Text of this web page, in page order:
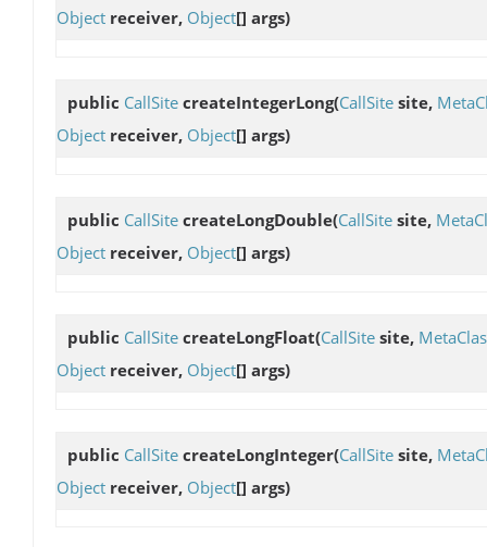
Object receiver, Object[] args)
public CallSite createIntegerLong(CallSite site,
Object receiver, Object[] args)
public CallSite createLongDouble(CallSite site,
Object receiver, Object[] args)
public CallSite createLongFloat(CallSite site,
Object receiver, Object[] args)
public CallSite createLongInteger(CallSite site,
Object receiver, Object[] args)